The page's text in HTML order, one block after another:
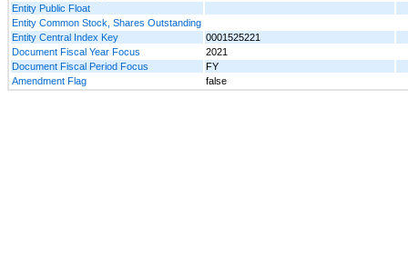
Entity Public Float
Entity Common Stock, Shares Outstanding
Entity Central Index Key
0001525221
Document Fiscal Year Focus
2021
Document Fiscal Period Focus
FY
Amendment Flag
false